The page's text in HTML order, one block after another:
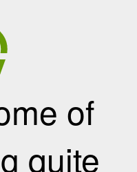
of
quite